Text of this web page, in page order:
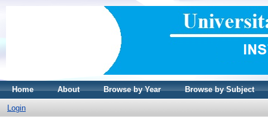
Home About Browse by Year Browse by Subject
Login